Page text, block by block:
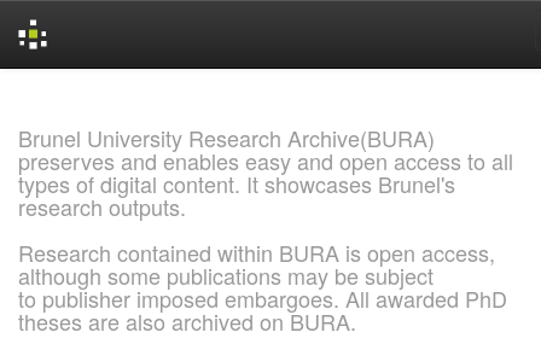
Brunel University Research Archive(BURA)
preserves and enables easy and open access to all
types of digital content. It showcases Brunel's
research outputs.
Research contained within BURA is open access,
although some publications may be subject
to publisher imposed embargoes. All awarded PhD
theses are also archived on BURA.